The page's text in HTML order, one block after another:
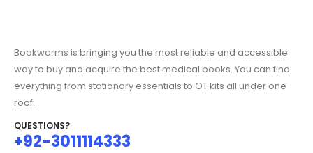
Bookworms is bringing you the most reliable and accessible
way to buy and acquire the best medical books. You can find
everything from stationary essentials to OT kits all under one
roof.
QUESTIONS?
+92-3011114333